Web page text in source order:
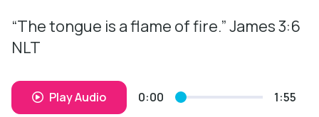
“The tongue is a flame of fire.” James 3:6
NLT
Play Audio 0:00 1:55